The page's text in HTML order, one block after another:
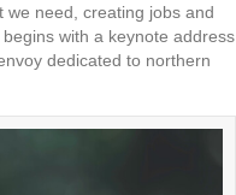
we need, creating jobs and
with a keynote address
dedicated to northern